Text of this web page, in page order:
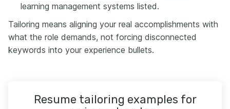
learning management systems listed.
Tailoring means aligning your real accomplishments with
what the role demands, not forcing disconnected
keywords into your experience bullets.
Resume tailoring examples for